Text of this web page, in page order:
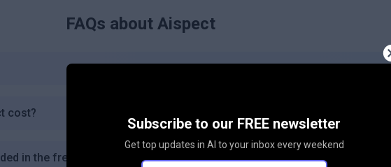
Subscribe to our FREE newsletter
Get top updates in AI to your inbox every weekend
FAQs aboutAispect
cost?
in the free plan?